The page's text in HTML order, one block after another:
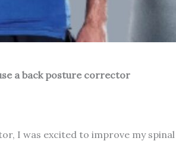
a back posture corrector
I was excited to improve my